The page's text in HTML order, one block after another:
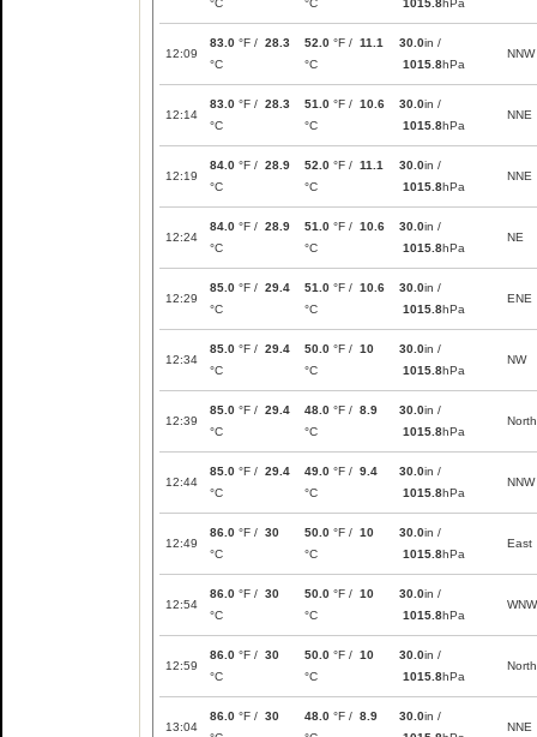
°C
°C
1015.8hPa
12:09
83.0 °F / 28.3
°C
52.0 °F / 11.1
°C
30.0in /
1015.8hPa
NNW
12:14
83.0 °F / 28.3
°C
51.0 °F / 10.6
°C
30.0in /
1015.8hPa
NNE
12:19
84.0 °F / 28.9
°C
52.0 °F / 11.1
°C
30.0in /
1015.8hPa
NNE
12:24
84.0 °F / 28.9
°C
51.0 °F / 10.6
°C
30.0in /
1015.8hPa
NE
12:29
85.0 °F / 29.4
°C
51.0 °F / 10.6
°C
30.0in /
1015.8hPa
ENE
12:34
85.0 °F / 29.4
°C
50.0 °F / 10
°C
30.0in /
1015.8hPa
NW
12:39
85.0 °F / 29.4
°C
48.0 °F / 8.9
°C
30.0in /
1015.8hPa
North
12:44
85.0 °F / 29.4
°C
49.0 °F / 9.4
°C
30.0in /
1015.8hPa
NNW
12:49
86.0 °F / 30
°C
50.0 °F / 10
°C
30.0in /
1015.8hPa
East
12:54
86.0 °F / 30
°C
50.0 °F / 10
°C
30.0in /
1015.8hPa
WNW
12:59
86.0 °F / 30
°C
50.0 °F / 10
°C
30.0in /
1015.8hPa
North
13:04
86.0 °F / 30
48.0 °F / 8.9
30.0in /
NNE